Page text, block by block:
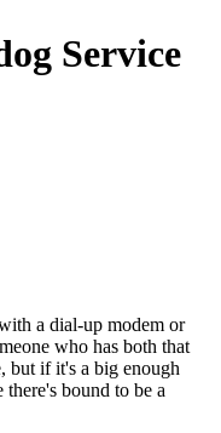
Service
a dial-up modem or
who has both that
but if it's a big enough
bound to be a